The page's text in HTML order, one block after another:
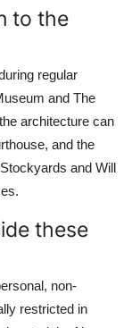
to the
regular
and The
architecture can
and the
and Will
these
non-
restricted in